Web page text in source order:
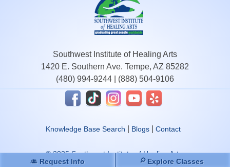
Southwest Institute of Healing Arts
1420 E. Southern Ave. Tempe, AZ 85282
(480) 994-9244
(888) 504-9106
Knowledge Base Search Blogs| Contact
© 2025 Southwest Institute of Healing Arts.
Request Info
Explore Classes